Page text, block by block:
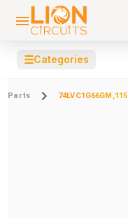
☰Categories
Parts 74LVC1G66GM,115